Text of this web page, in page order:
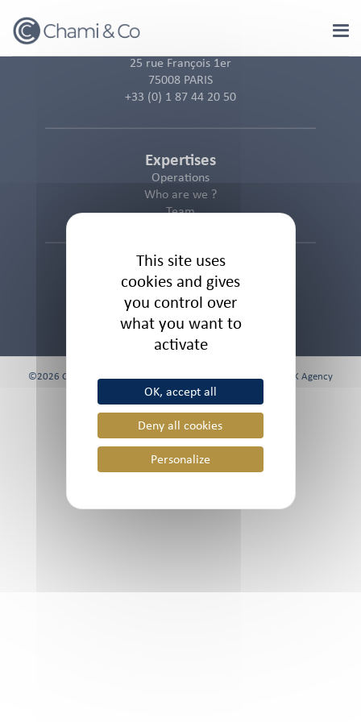
This site uses
cookies and gives
you control over
what you want to
activate
OK, accept all
Deny all cookies
Personalize
25 rue François 1er
75008 PARIS
+33 (0) 1 87 44 20 50
Expertises
Operations
Who are we ?
Team
Informations
Cookies Policy
Privacy Policy
Legal Notice
©2026 Chami & Co, All rights reserved | Website created by FK Agency